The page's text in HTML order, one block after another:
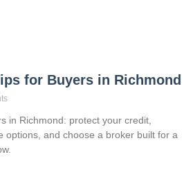
for Buyers in Richmond
in Richmond: protect your credit,
options, and choose a broker built for a